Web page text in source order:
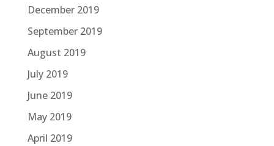
December 2019
September 2019
August 2019
July 2019
June 2019
May 2019
April 2019